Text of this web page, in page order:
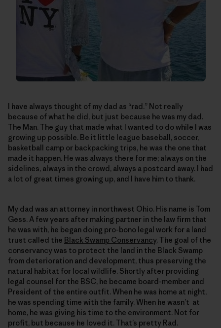
I have always thought of my dad as “rad.” Not really
because of what he did, but just because he was my dad.
The Man. The guy that made what I wanted to do while I was
growing up possible. Be it little league baseball, soccer,
basketball camp or backpacking trips, he was the one that
made it happen. He was always there for me; always on the
sidelines, always in the crowd, always a postcard away. I had
a lot of great times growing up, and I have him to thank.
My dad was an attorney in northwest Ohio. His name is Tom
Gess. A few years after making partner in the law firm that
he was with, he began doing pro-bono legal work for a land
trust called the Black Swamp Conservancy. The goal of the
conservancy was to protect the land in the Black Swamp
from deterioration and development, thus preserving the
natural habitat for local wildlife. Shortly after providing
legal counsel for the BSC, he became board-member and
President of the entire outfit. When he was home at night,
he was spending time with the family. When he wasn’t at
home, he was giving his time to the environment. Not for
profit, but because he loved it. That’s pretty Rad.